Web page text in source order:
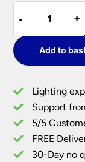
-
-
Elstead
Philadelphia
1
Light
Small
Wall
Lantern
Old
Bronze
Up
+
+
Add to
Lighting
Support
5/5
FREE
30-Day no